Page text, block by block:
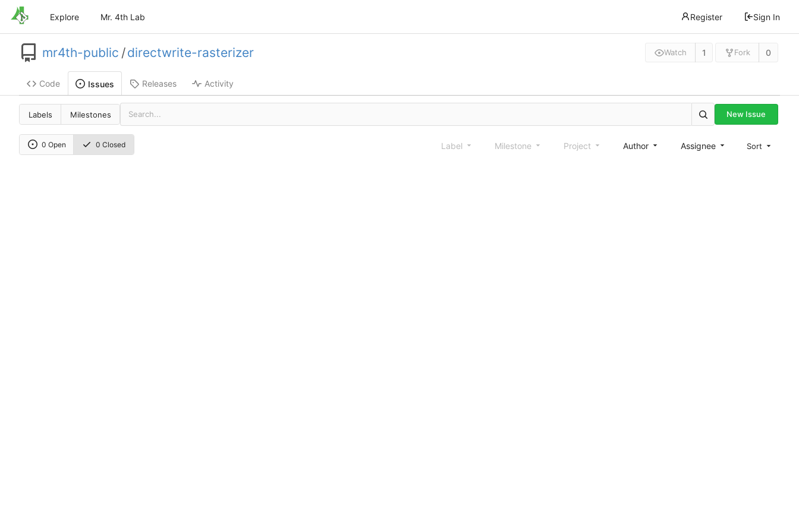
Explore Mr. 4th Lab Register Sign In
mr4th-public /directwrite-rasterizer Watch 1 Fork 0
Code Issues Releases Activity
Labels Milestones New Issue
0 Open 0 Closed Label Milestone Project Author Assignee Sort